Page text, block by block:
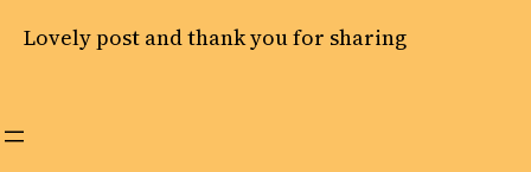
Lovely post and thank you for sharing